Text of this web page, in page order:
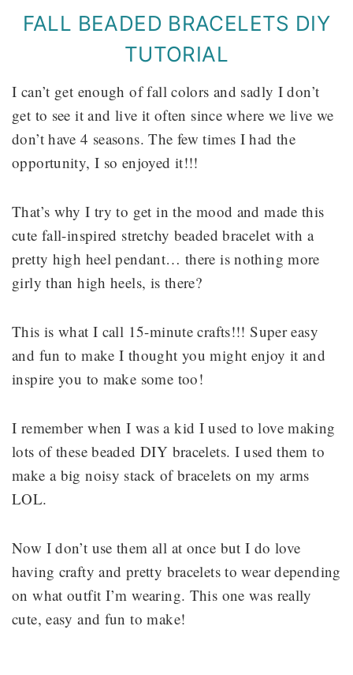
FALL BEADED BRACELETS DIY
TUTORIAL
I can’t get enough of fall colors and sadly I don’t
get to see it and live it often since where we live we
don’t have 4 seasons. The few times I had the
opportunity, I so enjoyed it!!!
That’s why I try to get in the mood and made this
cute fall-inspired stretchy beaded bracelet with a
pretty high heel pendant… there is nothing more
girly than high heels, is there?
This is what I call 15-minute crafts!!! Super easy
and fun to make I thought you might enjoy it and
inspire you to make some too!
I remember when I was a kid I used to love making
lots of these beaded DIY bracelets. I used them to
make a big noisy stack of bracelets on my arms
LOL.
Now I don’t use them all at once but I do love
having crafty and pretty bracelets to wear depending
on what outfit I’m wearing. This one was really
cute, easy and fun to make!